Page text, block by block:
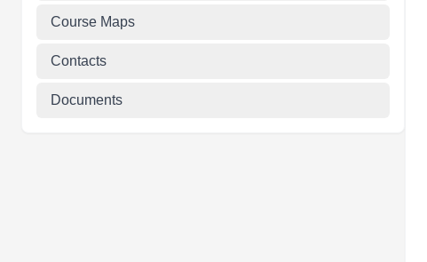
Course Maps
Contacts
Documents